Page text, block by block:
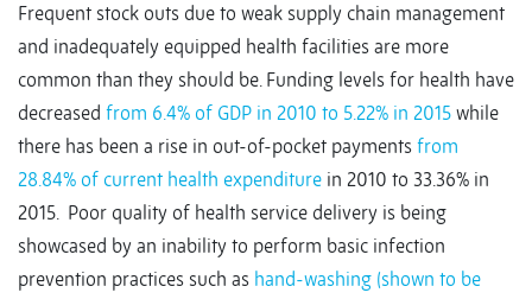
Frequent stock outs due to weak supply chain management
and inadequately equipped health facilities are more
common than they should be. Funding levels for health have
decreased from 6.4% of GDP in 2010 to 5.22% in 2015 while
there has been a rise in out-of-pocket payments from
28.84% of current health expenditure in 2010 to 33.36% in
2015. Poor quality of health service delivery is being
showcased by an inability to perform basic infection
prevention practices such as hand-washing (shown to be